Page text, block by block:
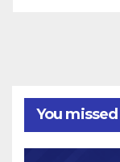
You missed